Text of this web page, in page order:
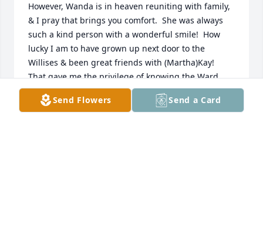
However, Wanda is in heaven reuniting with family,
& I pray that brings you comfort.  She was always
such a kind person with a wonderful smile!  How
lucky I am to have grown up next door to the
Willises & been great friends with (Martha)Kay!
That gave me the privilege of knowing the Ward
family, & I treasure so many good memories.  I’m
lifting you all in prayer.
Send Flowers Send a Card